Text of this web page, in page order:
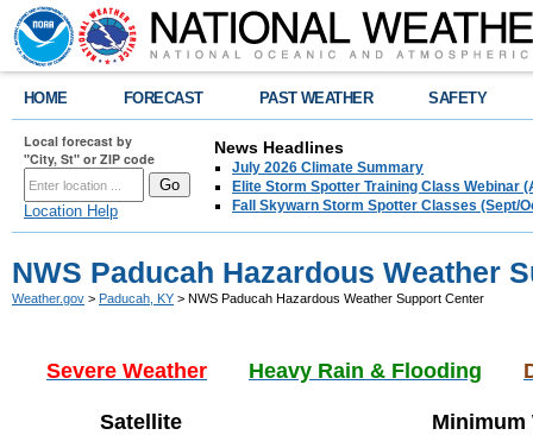
HOME FORECAST PAST WEATHER SAFETY
Local forecast by
"City, St" or ZIP code
Location Help
News Headlines
July 2026 Climate Summary
Elite Storm Spotter Training Class Webinar
Fall Skywarn Storm Spotter Classes (Sept/
NWS Paducah Hazardous Weather
Weather.gov > Paducah, KY > NWS Paducah Hazardous Weather Support Center
Severe Weather Heavy Rain & Flooding
Satellite Minimum